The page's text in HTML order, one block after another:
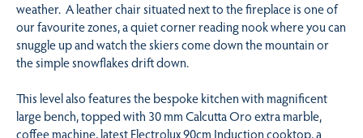
weather. A leather chair situated next to the fireplace is one of
our favourite zones, a quiet corner reading nook where you can
snuggle up and watch the skiers come down the mountain or
the simple snowflakes drift down.
This level also features the bespoke kitchen with magnificent
large bench, topped with 30 mm Calcutta Oro extra marble,
coffee machine, latest Electrolux 90cm Induction cooktop, a